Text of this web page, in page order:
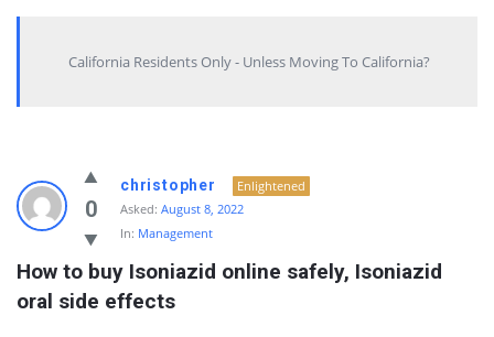
California Residents Only - Unless Moving To California?
0
christopher
Enlightened
Asked: August 8, 2022
In: Management
How to buy Isoniazid online safely, Isoniazid
oral side effects